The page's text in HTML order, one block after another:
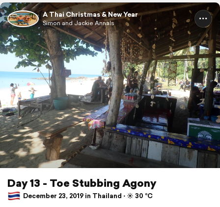
A Thai Christmas & New Year
Simon and Jackie Annals
Day 13 - Toe Stubbing Agony
December 23, 2019 in Thailand ⋅ ☀️ 30 °C